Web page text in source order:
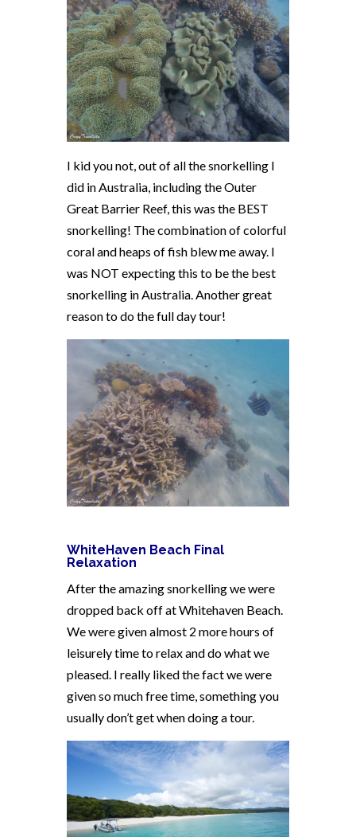
I kid you not, out of all the snorkelling I
did in Australia, including the Outer
Great Barrier Reef, this was the BEST
snorkelling! The combination of colorful
coral and heaps of fish blew me away. I
was NOT expecting this to be the best
snorkelling in Australia. Another great
reason to do the full day tour!
WhiteHaven Beach Final
Relaxation
After the amazing snorkelling we were
dropped back off at Whitehaven Beach.
We were given almost 2 more hours of
leisurely time to relax and do what we
pleased. I really liked the fact we were
given so much free time, something you
usually don’t get when doing a tour.